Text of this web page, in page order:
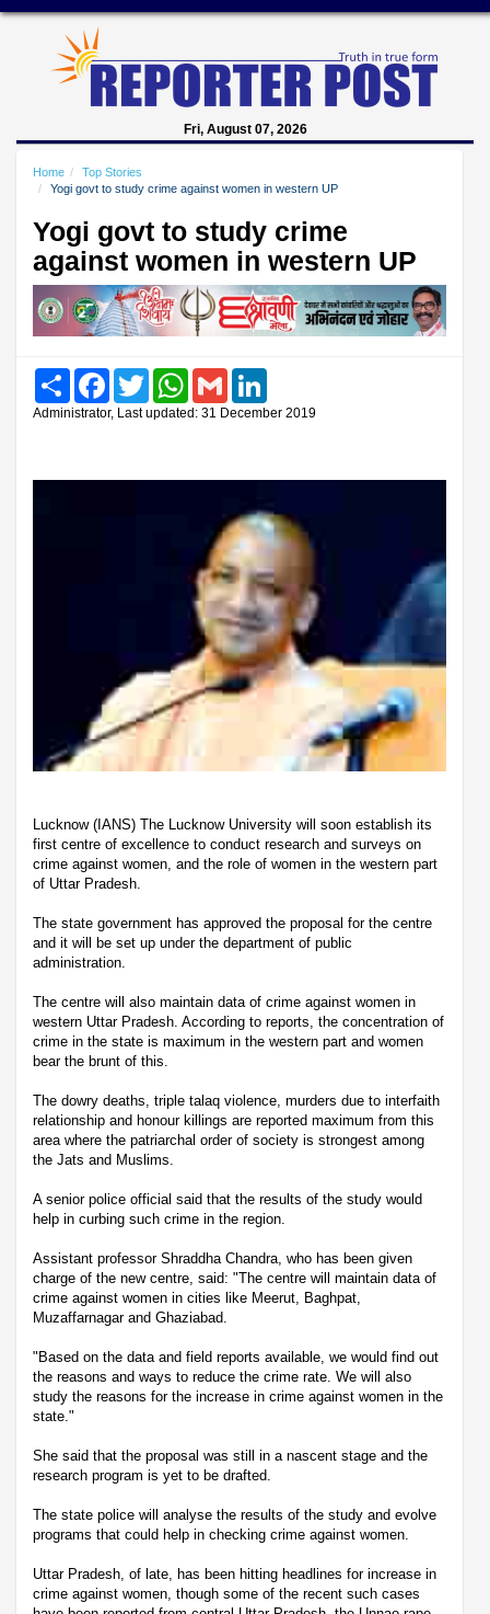
Fri, August 07, 2026
Home
Top Stories
Yogi govt to study crime against women in western UP
Yogi govt to study crime
against women in western UP
Share FacebookTwitter WhatsAppGmail
Administrator, Last updated: 31 December 2019
Lucknow (IANS) The Lucknow University will soon establish its
first centre of excellence to conduct research and surveys on
crime against women, and the role of women in the western part
of Uttar Pradesh.
The state government has approved the proposal for the centre
and it will be set up under the department of public
administration.
The centre will also maintain data of crime against women in
western Uttar Pradesh. According to reports, the concentration of
crime in the state is maximum in the western part and women
bear the brunt of this.
The dowry deaths, triple talaq violence, murders due to interfaith
relationship and honour killings are reported maximum from this
area where the patriarchal order of society is strongest among
the Jats and Muslims.
A senior police official said that the results of the study would
help in curbing such crime in the region.
Assistant professor Shraddha Chandra, who has been given
charge of the new centre, said: "The centre will maintain data of
crime against women in cities like Meerut, Baghpat,
Muzaffarnagar and Ghaziabad.
"Based on the data and field reports available, we would find out
the reasons and ways to reduce the crime rate. We will also
study the reasons for the increase in crime against women in the
state."
She said that the proposal was still in a nascent stage and the
research program is yet to be drafted.
The state police will analyse the results of the study and evolve
programs that could help in checking crime against women.
Uttar Pradesh, of late, has been hitting headlines for increase in
crime against women, though some of the recent such cases